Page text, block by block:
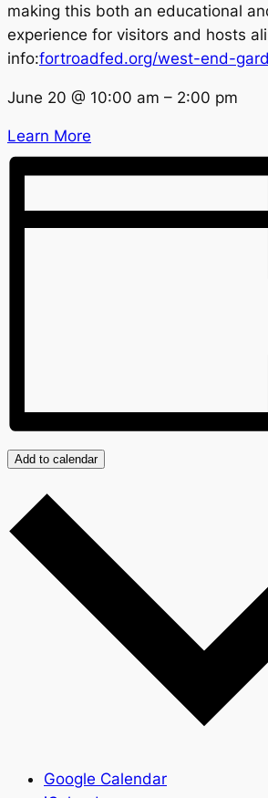
making this both an educational
experience for visitors and hosts
info:fortroadfed.org/west-end-
June 20 @ 10:00 am – 2:00 pm
Learn More
Add to calendar
Google Calendar